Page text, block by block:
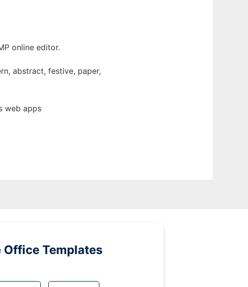
online editor.
abstract, festive, paper,
web apps
Office Templates